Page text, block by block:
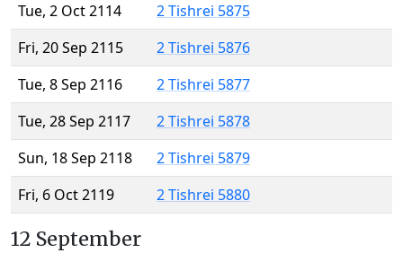
Tue, 2 Oct 2114
2 Tishrei 5875
Fri, 20 Sep 2115
2 Tishrei 5876
Tue, 8 Sep 2116
2 Tishrei 5877
Tue, 28 Sep 2117
2 Tishrei 5878
Sun, 18 Sep 2118
2 Tishrei 5879
Fri, 6 Oct 2119
2 Tishrei 5880
12 September